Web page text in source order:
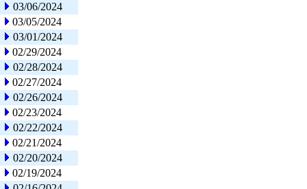
03/06/2024
03/05/2024
03/01/2024
02/29/2024
02/28/2024
02/27/2024
02/26/2024
02/23/2024
02/22/2024
02/21/2024
02/20/2024
02/19/2024